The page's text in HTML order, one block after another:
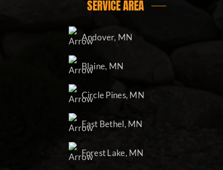
SERVICE AREA
Andover, MN
Blaine, MN
Circle Pines, MN
East Bethel, MN
Forest Lake, MN